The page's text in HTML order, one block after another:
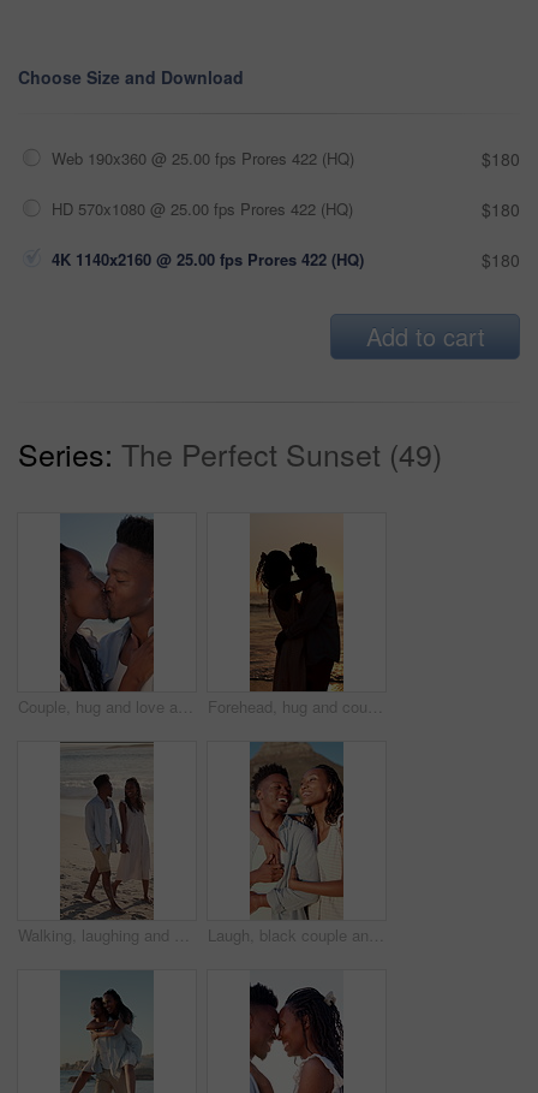
Choose Size and Download
Web 190x360 @ 25.00 fps Prores 422 (HQ) $180
HD 570x1080 @ 25.00 fps Prores 422 (HQ) $180
4K 1140x2160 @ 25.00 fps Prores 422 (HQ) $180
Add to cart
Series: The Perfect Sunset (49)
Couple, hug and love at beach, kiss and laughing with partner for anniversary celebration or holiday. Outdoor, black people and embrace with spouse on special event, bonding and support on vacation Forehead, hug and couple at beach with sunset for bonding on holiday, vacation and weekend. Dating, silhouette and man with woman for embrace, touch and happy for relationship, connection and love
Walking, laughing and couple holding hands on beach, holiday adventure and funny conversation for trip. Support, bonding and black people with joke for connection, travel vacation and happy by sea Laugh, black couple and hug with view on beach for romantic getaway, sightseeing and scenery. Vacation, love and happy people with pointing outdoor for exploring, conversation or healthy relationship